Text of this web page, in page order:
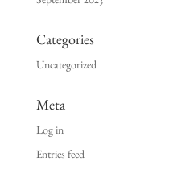
Categories
Uncategorized
Meta
Log in
Entries feed